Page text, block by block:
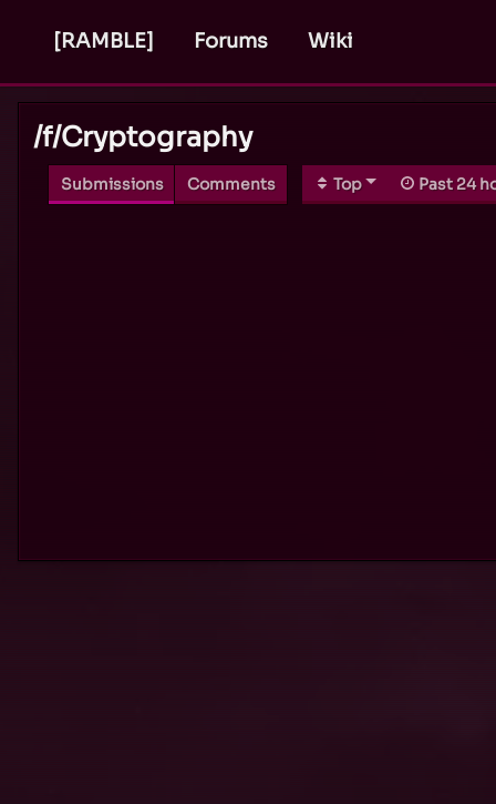
[RAMBLE] Forums Wiki
/f/Cryptography
Submissions Comments Top Past 24